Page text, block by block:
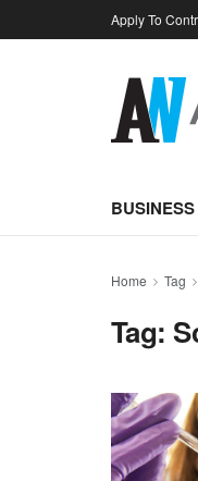
Apply To
BUSINESS
Home Tag
Tag: